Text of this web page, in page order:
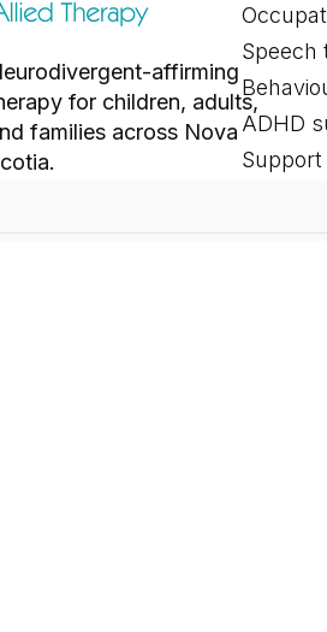
Exploring Different Alternative
and Augmentative
Communication Tools for
Communication
affirming
for children, adults,
families across Nova
Speech
ADHD